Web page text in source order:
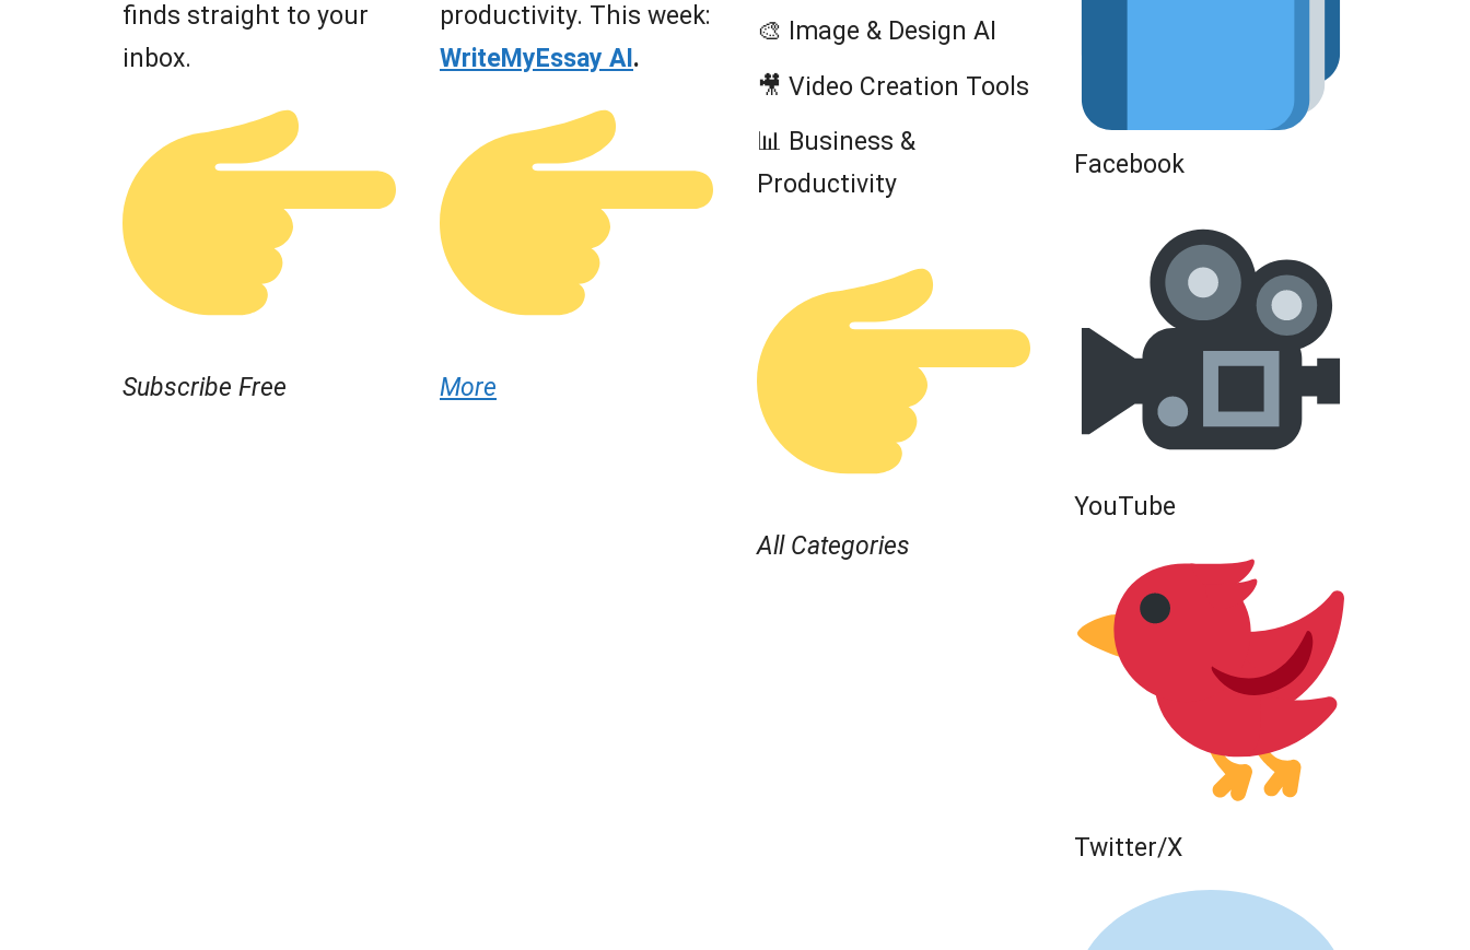
finds straight to your
inbox.
Subscribe Free
productivity. This week:
WriteMyEssay AI .
More
🎨 Image & Design AI
🎥 Video Creation Tools
📊 Business &
Productivity
All Categories
Facebook
YouTube
Twitter/X